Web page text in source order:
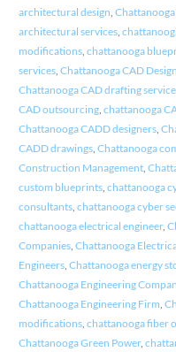
architectural design
architectural services,
modifications, chattanooga
services, Chattanooga CAD
Chattanooga CAD drafting
CAD outsourcing, chattanooga
Chattanooga CADD designers,
CADD drawings, Chattanooga
Construction Management,
custom blueprints, chattanooga
consultants, chattanooga cyber
chattanooga electrical engineer,
Companies, Chattanooga
Engineers, Chattanooga energy
Chattanooga Engineering
Chattanooga Engineering Firm
modifications, chattanooga fiber
Chattanooga Green Power,